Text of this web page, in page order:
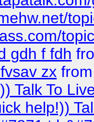
gdh f fdh
zx
Talk To
help!))